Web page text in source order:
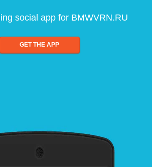
social app for BMWVRN.RU
GET THE APP